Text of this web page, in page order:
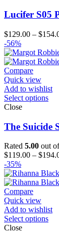
Lucifer S05
$129.00 – $
-56%
Compare
Quick view
Add to wishlist
Select options
Close
The Suicide
Rated 5.00 out
$119.00 – $
-35%
Compare
Quick view
Add to wishlist
Select options
Close